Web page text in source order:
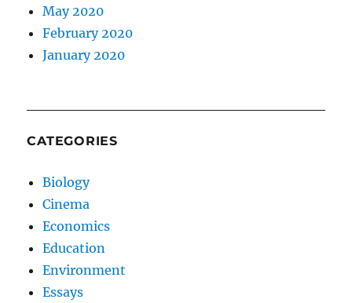
May 2020
February 2020
January 2020
CATEGORIES
Biology
Cinema
Economics
Education
Environment
Essays